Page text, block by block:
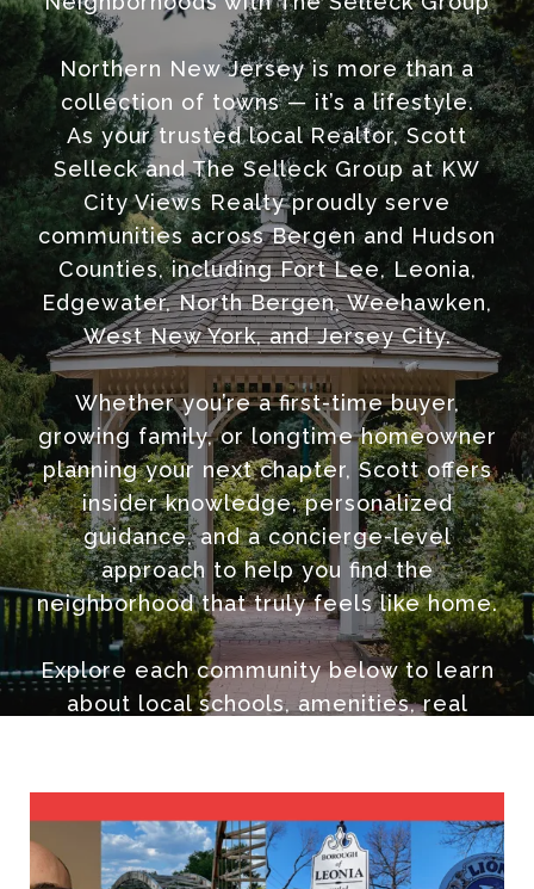
Northern New Jersey is more than a
collection of towns — it’s a lifestyle.
As your trusted local Realtor, Scott
Selleck and The Selleck Group at KW
City Views Realty proudly serve
communities across Bergen and Hudson
Counties, including Fort Lee, Leonia,
Edgewater, North Bergen, Weehawken,
West New York, and Jersey City.
Whether you’re a first-time buyer,
growing family, or longtime homeowner
planning your next chapter, Scott offers
insider knowledge, personalized
guidance, and a concierge-level
approach to help you find the
neighborhood that truly feels like home.
Explore each community below to learn
about local schools, amenities, real
📞 Contact Scott Selleck at 201-970-3960
or email[email protected]